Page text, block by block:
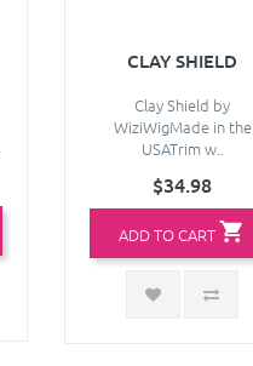
CLAY SHIELD
Clay Shield by
WiziWigMade in the
USATrim w..
$34.98
ADD TO CART